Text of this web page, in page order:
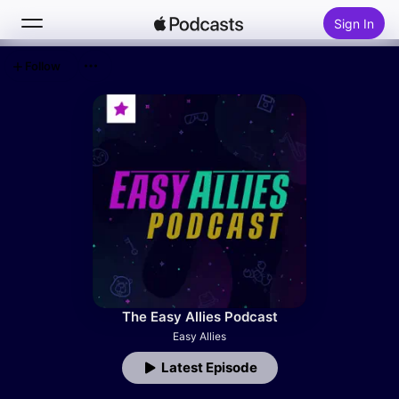
Sign In
Top Charts
The Easy Allies Podcast
Easy Allies
Latest Episode
Follow